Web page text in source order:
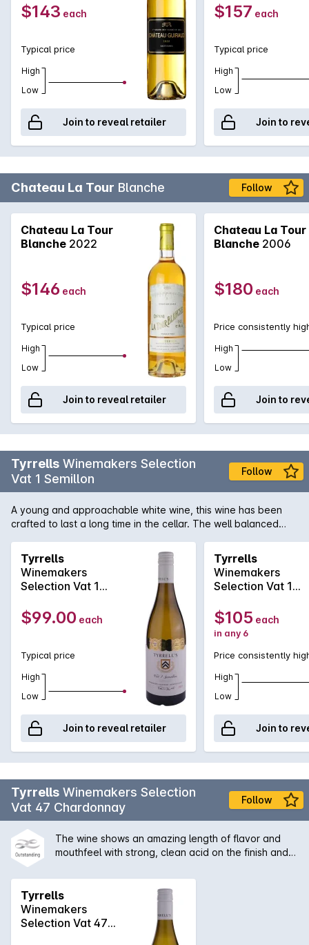
$143 each
Typical price
High
Low
Join to reveal retailer
$157 each
Typical price
High
Low
Join to
Chateau La Tour Blanche Follow
Chateau La Tour
Blanche 2022
$146 each
Typical price
High
Low
Join to reveal retailer
Chateau La Tour
Blanche 2006
$180 each
Price consistently
High
Low
Join to
Tyrrells Winemakers Selection
Vat 1 Semillon
Follow
A young and approachable white wine, this wine has been
crafted to last a long time in the cellar. The well balanced
acidity, leading to a clean finale.
Tyrrells
Winemakers
Selection Vat 1
$99.00 each
Typical price
High
Low
Join to reveal retailer
Tyrrells
Winemakers
Selection Vat 1
$105 each
in any 6
Price consistently
High
Low
Join to
Tyrrells Winemakers Selection
Vat 47 Chardonnay
Follow
The wine shows an amazing length of flavor and
mouthfeel with strong, clean acid on the finish and
solids ferment. A great example of Hunter
chardonnay with its the citrus/acid backbone, which
is a benefit of no malolactic fermentation.
Tyrrells
Winemakers
Selection Vat 47